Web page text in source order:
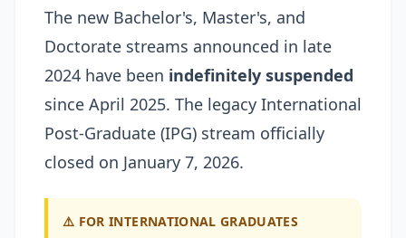
The new Bachelor's, Master's, and
Doctorate streams announced in late
2024 have been indefinitely suspended
since April 2025. The legacy International
Post-Graduate (IPG) stream officially
closed on January 7, 2026.
⚠️ FOR INTERNATIONAL GRADUATES